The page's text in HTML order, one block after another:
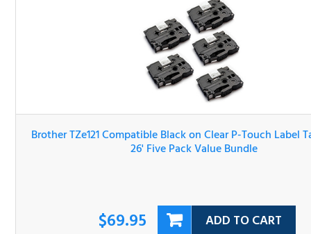
Brother TZe121 Compatible Black on Clear P-Touch Label
3/8" x 26' Five Pack Value Bundle
ADD TO CART